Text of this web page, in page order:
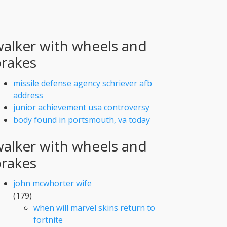
with wheels and
missile defense agency schriever afb
address
junior achievement usa controversy
body found in portsmouth, va today
with wheels and
john mcwhorter wife
(179)
when will marvel skins return to
fortnite